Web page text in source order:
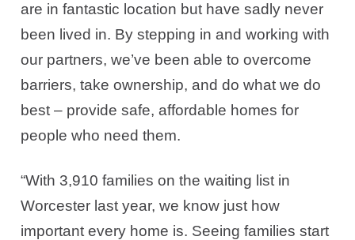
are in fantastic location but have sadly never
been lived in. By stepping in and working with
our partners, we’ve been able to overcome
barriers, take ownership, and do what we do
best – provide safe, affordable homes for
people who need them.
“With 3,910 families on the waiting list in
Worcester last year, we know just how
important every home is. Seeing families start